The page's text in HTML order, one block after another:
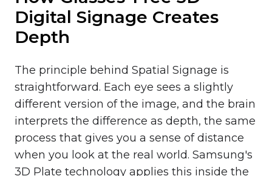
Digital Signage Creates
Depth
The principle behind Spatial Signage is
straightforward. Each eye sees a slightly
different version of the image, and the brain
interprets the difference as depth, the same
process that gives you a sense of distance
when you look at the real world. Samsung's
3D Plate technology applies this inside the